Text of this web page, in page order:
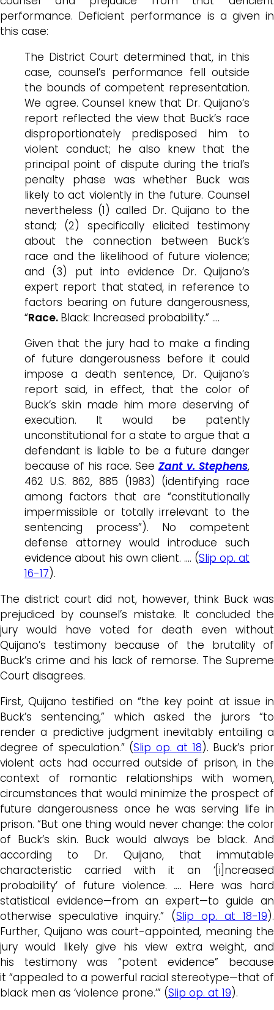
performance. Deficient performance is a given in
this case:
The District Court determined that, in this
case, counsel’s performance fell outside
the bounds of competent representation.
We agree. Counsel knew that Dr. Quijano’s
report reflected the view that Buck’s race
disproportionately predisposed him to
violent conduct; he also knew that the
principal point of dispute during the trial’s
penalty phase was whether Buck was
likely to act violently in the future. Counsel
nevertheless (1) called Dr.Quijano to the
stand; (2) specifically elicited testimony
about the connection between Buck’s
race and the likelihood of future violence;
and (3) put into evidence Dr. Quijano’s
expert report that stated, in reference to
factors bearing on future dangerousness,
“Race. Black: Increased probability.” ….
Given that the jury had to make a finding
of future dangerousness before it could
impose a death sentence, Dr. Quijano’s
report said, in effect, that the color of
Buck’s skin made him more deserving of
execution. It would be patently
unconstitutional for a state to argue that a
defendant is liable to be a future danger
because of his race. See Zant v. Stephens,
462 U.S. 862, 885 (1983) (identifying race
among factors that are “constitutionally
impermissible or totally irrelevant to the
sentencing process”). No competent
defense attorney would introduce such
evidence about his own client. …. (Slip op. at
16-17).
The district court did not, however, think Buck was
prejudiced by counsel’s mistake. It concluded the
jury would have voted for death even without
Quijano’s testimony because of the brutality of
Buck’s crime and his lack of remorse. The Supreme
Court disagrees.
First, Quijano testified on “the key point at issue in
Buck’s sentencing,” which asked the jurors “to
render a predictive judgment inevitably entailing a
degree of speculation.” (Slip op. at 18). Buck’s prior
violent acts had occurred outside of prison, in the
context of romantic relationships with women,
circumstances that would minimize the prospect of
future dangerousness once he was serving life in
prison. “But one thing would never change: the color
of Buck’s skin. Buckwould always be black. And
according to Dr. Quijano, that immutable
characteristic carried with it an ‘[i]ncreased
probability’ of future violence. …. Here was hard
statistical evidence—from an expert—to guide an
otherwise speculative inquiry.” (Slip op. at 18-19).
Further, Quijano was court-appointed, meaning the
jury would likely give his view extra weight, and
his testimony was “potent evidence” because
it “appealed to a powerful racial stereotype—that of
black men as ‘violence prone.’” (Slip op. at 19).